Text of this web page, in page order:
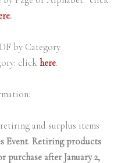
.
by Category
click here.
and surplus items
Event. Retiring products
after January 2,